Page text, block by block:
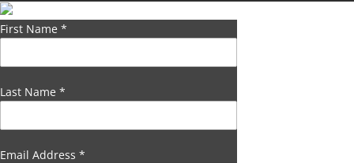
First Name *
Last Name *
Email Address *